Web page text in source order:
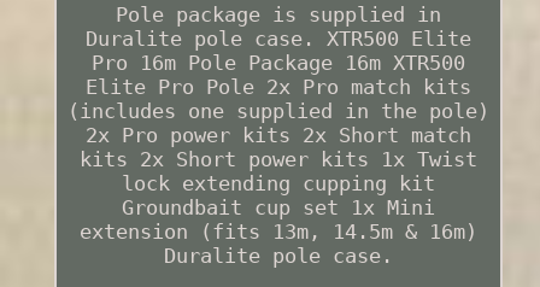
Pole package is supplied in
Duralite pole case. XTR500 Elite
Pro 16m Pole Package 16m XTR500
Elite Pro Pole 2x Pro match kits
(includes one supplied in the pole)
2x Pro power kits 2x Short match
kits 2x Short power kits 1x Twist
lock extending cupping kit
Groundbait cup set 1x Mini
extension (fits 13m, 14.5m & 16m)
Duralite pole case.